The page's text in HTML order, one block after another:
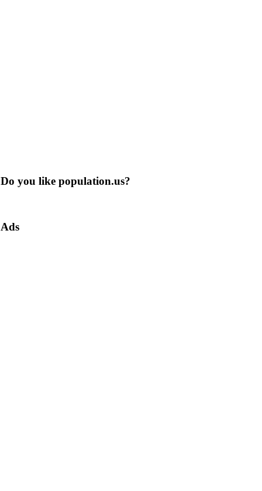
Do you like population.us?
Ads